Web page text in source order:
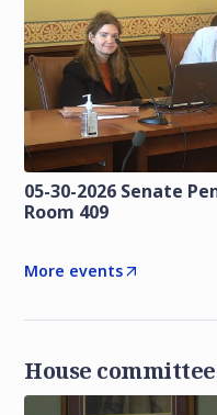
05-30-2026 Senate
Room 409
More events
House